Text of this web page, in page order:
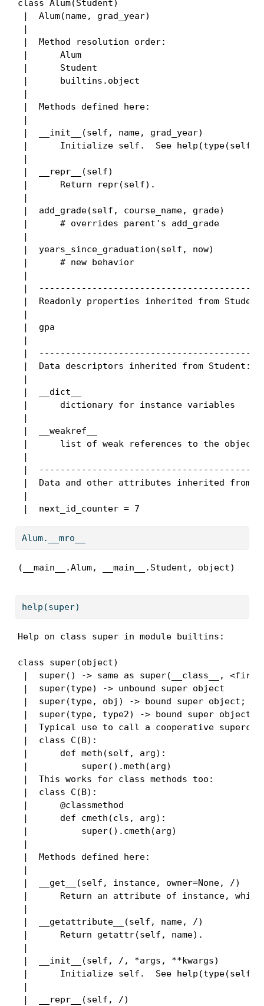
class Alum(Student)
|  Alum(name, grad_year)
|
|  Method resolution order:
|      Alum
|      Student
|      builtins.object
|
|  Methods defined here:
|
|  __init__(self, name, grad_year)
|      Initialize self.  See help(type(self))
|
|  __repr__(self)
|      Return repr(self).
|
|  add_grade(self, course_name, grade)
|      # overrides parent's add_grade
|
|  years_since_graduation(self, now)
|      # new behavior
|
|
|  Readonly properties inherited from
|
|  gpa
|
|
|  Data descriptors inherited from Student:
|
|  __dict__
|      dictionary for instance variables
|
|  __weakref__
|      list of weak references to the object
|
|
|  Data and other attributes inherited from
|
Alum.__mro__
(__main__.Alum, __main__.Student, object)
help (super)
Help on class super in module builtins:
class super(object)
|  super() -> same as super(__class__, <first
|  super(type) -> unbound super object
|  super(type, obj) -> bound super object;
|  super(type, type2) -> bound super object;
|  Typical use to call a cooperative
|  class C(B):
|      def meth(self, arg):
|          super().meth(arg)
|  This works for class methods too:
|  class C(B):
|      @classmethod
|      def cmeth(cls, arg):
|          super().cmeth(arg)
|
|  Methods defined here:
|
|  __get__(self, instance, owner=None, /)
|      Return an attribute of instance, which
|
|  __getattribute__(self, name, /)
|      Return getattr(self, name).
|
|  __init__(self, /, *args, **kwargs)
|      Initialize self.  See help(type(self))
|
|  __repr__(self, /)